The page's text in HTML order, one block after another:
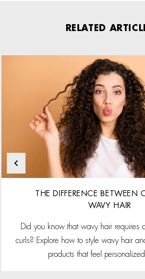
RELATED
THE DIFFERENCE BETWEEN
WAVY HAIR
Did you know that wavy hair requires
curls? Explore how to style wavy hair
products that feel